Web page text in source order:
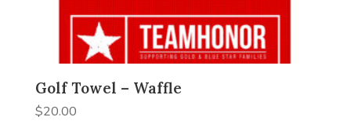
Golf Towel – Waffle
$20.00